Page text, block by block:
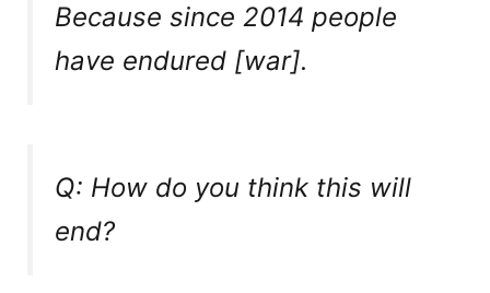
Because since 2014 people
have endured [war].
Q: How do you think this will
end?